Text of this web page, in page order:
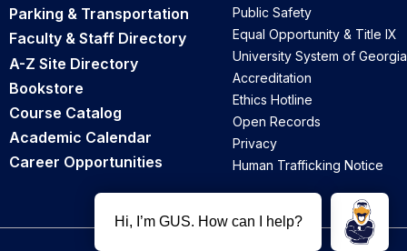
Parking & Transportation
Faculty & Staff Directory
A-Z Site Directory
Bookstore
Course Catalog
Academic Calendar
Career Opportunities
Public Safety
Equal Opportunity & Title IX
University System of Georgia
Accreditation
Ethics Hotline
Open Records
Privacy
Human Trafficking Notice